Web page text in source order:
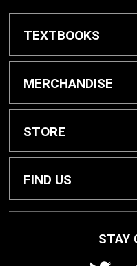
TEXTBOOKS
Buy / Rent
MERCHANDISE
Shop All
STORE
Home
FIND US
78155
STAY